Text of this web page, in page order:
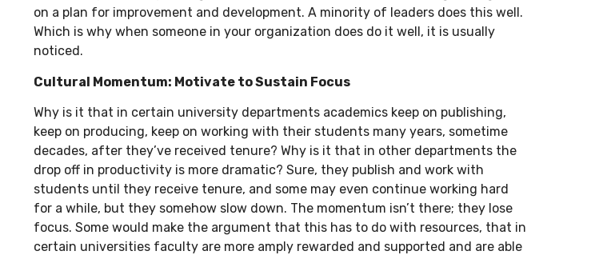
on a plan for improvement and development. A minority of leaders does this well.
Which is why when someone in your organization does do it well, it is usually
noticed.
Cultural Momentum: Motivate to Sustain Focus
Why is it that in certain university departments academics keep on publishing,
keep on producing, keep on working with their students many years, sometime
decades, after they’ve received tenure? Why is it that in other departments the
drop off in productivity is more dramatic? Sure, they publish and work with
students until they receive tenure, and some may even continue working hard
for a while, but they somehow slow down. The momentum isn’t there; they lose
focus. Some would make the argument that this has to do with resources, that in
certain universities faculty are more amply rewarded and supported and are able